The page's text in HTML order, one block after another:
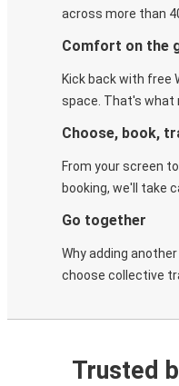
across more than
Comfort on the
Kick back with free
space. That's what
Choose, book,
From your screen
booking, we'll take
Go together
Why adding
choose collective
Trusted